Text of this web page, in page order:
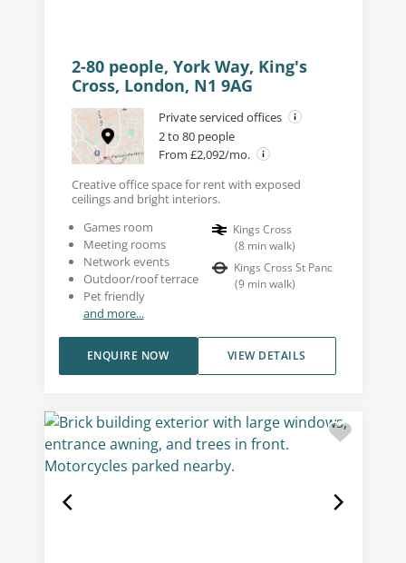
2-80 people, York Way, King's
Cross, London, N1 9AG
Private serviced offices
2 to 80 people
From £2,092/mo.
Creative office space for rent with exposed
ceilings and bright interiors.
Games room
Meeting rooms
Network events
Outdoor/roof terrace
Pet friendly
and more...
Kings Cross
(8 min walk)
Kings Cross St Panc
(9 min walk)
VIEW DETAILS
ENQUIRE NOW